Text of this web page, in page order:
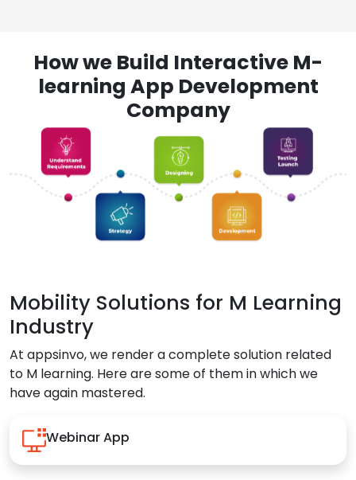
How we Build Interactive M-
learning App Development
Company
Mobility Solutions for M Learning
Industry
At appsinvo, we render a complete solution related
to M learning. Here are some of them in which we
have again mastered.
Webinar App